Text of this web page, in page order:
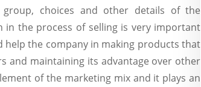
choices and other details of the
in the process of selling is very important
help the company in making products that
and maintaining its advantage over other
of the marketing mix and it plays an